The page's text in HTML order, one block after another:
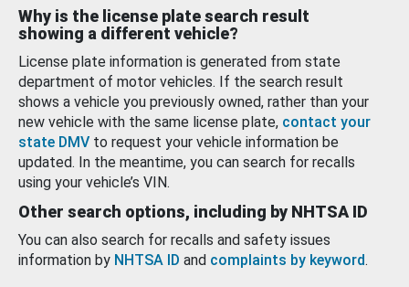
Why is the license plate search result
showing a different vehicle?
License plate information is generated from state
department of motor vehicles. If the search result
shows a vehicle you previously owned, rather than your
new vehicle with the same license plate, contact your
state DMV to request your vehicle information be
updated. In the meantime, you can search for recalls
using your vehicle’s VIN.
Other search options, including by NHTSA ID
You can also search for recalls and safety issues
information by NHTSA ID and complaints by keyword.